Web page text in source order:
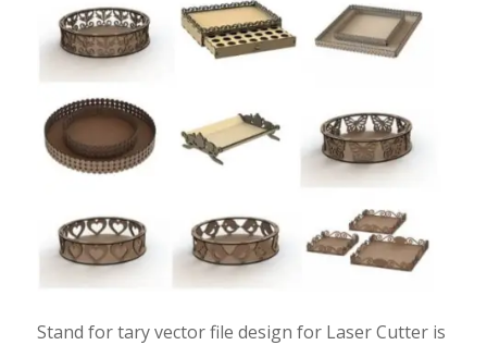
Stand for tary vector file design for Laser Cutter is